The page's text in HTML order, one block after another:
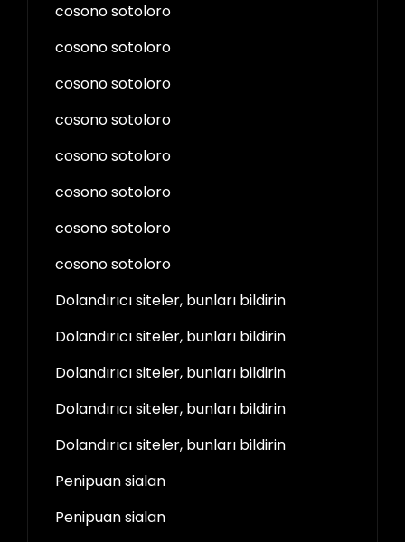
cosono sotoloro
cosono sotoloro
cosono sotoloro
cosono sotoloro
cosono sotoloro
cosono sotoloro
cosono sotoloro
cosono sotoloro
Dolandırıcı siteler, bunları bildirin
Dolandırıcı siteler, bunları bildirin
Dolandırıcı siteler, bunları bildirin
Dolandırıcı siteler, bunları bildirin
Dolandırıcı siteler, bunları bildirin
Penipuan sialan
Penipuan sialan